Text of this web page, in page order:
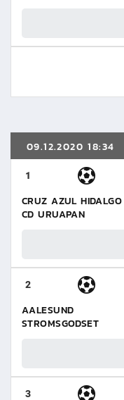
09.12.2020 18:34
1
CRUZ AZUL HIDALGO
CD URUAPAN
2
AALESUND
STROMSGODSET
3